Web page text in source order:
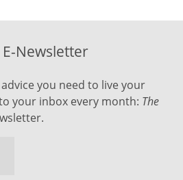
Newsletter
you need to live your
your inbox every month: The